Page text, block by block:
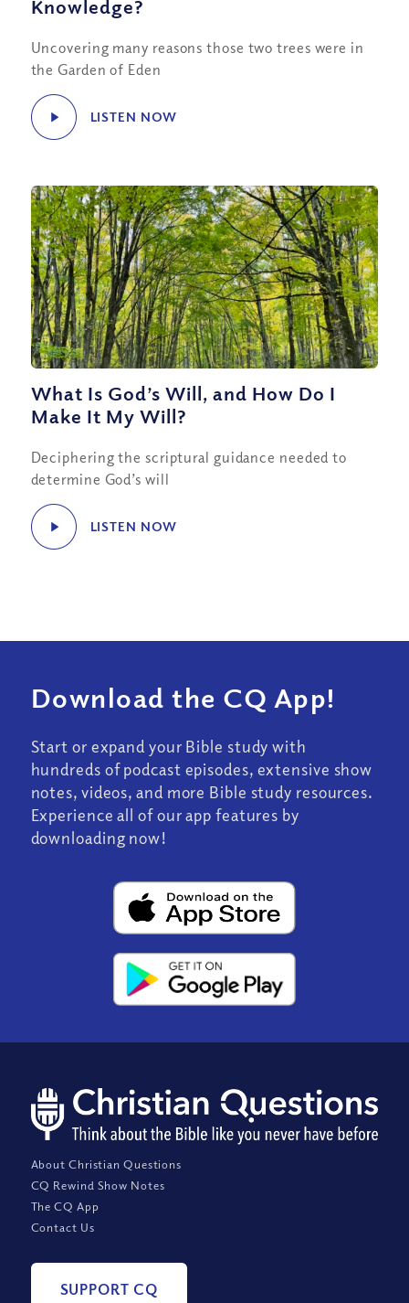
Knowledge?
Uncovering many reasons those two trees were in
the Garden of Eden
LISTEN NOW
What Is God’s Will, and How Do I
Make It My Will?
Deciphering the scriptural guidance needed to
determine God’s will
LISTEN NOW
Download the CQ App!
Start or expand your Bible study with
hundreds of podcast episodes, extensive show
notes, videos, and more Bible study resources.
Experience all of our app features by
downloading now!
About Christian Questions
CQ Rewind Show Notes
The CQ App
Contact Us
SUPPORT CQ